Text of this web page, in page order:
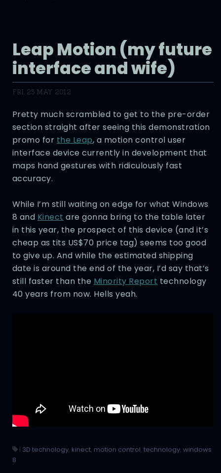
Leap Motion (my future
interface and wife)
FRI, 25 MAY 2012
Pretty much scrambled to get to the pre-order
section straight after seeing this demonstration
promo for the Leap, a motion control user
interface device currently in development that
maps hand gestures with ridiculously fast
accuracy.
While I’m still waiting on edge for what Windows
8 and Kinect are gonna bring to the table later
in this year, the prospect of this device (and it’s
cheap as tits US$70 price tag) seems too good
to give up. And while the estimated shipping
date is around the end of the year, I’d say that’s
still faster than the Minority Report technology
40 years from now. Hells yeah.
| 3D technology, kinect, motion control, technology, windows
8